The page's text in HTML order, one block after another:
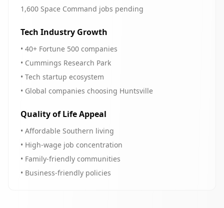
1,600 Space Command jobs pending
Tech Industry Growth
• 40+ Fortune 500 companies
• Cummings Research Park
• Tech startup ecosystem
• Global companies choosing Huntsville
Quality of Life Appeal
• Affordable Southern living
• High-wage job concentration
• Family-friendly communities
• Business-friendly policies